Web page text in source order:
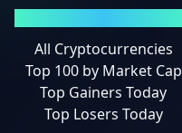
All Cryptocurrencies
Top 100 by Market Cap
Top Gainers Today
Top Losers Today